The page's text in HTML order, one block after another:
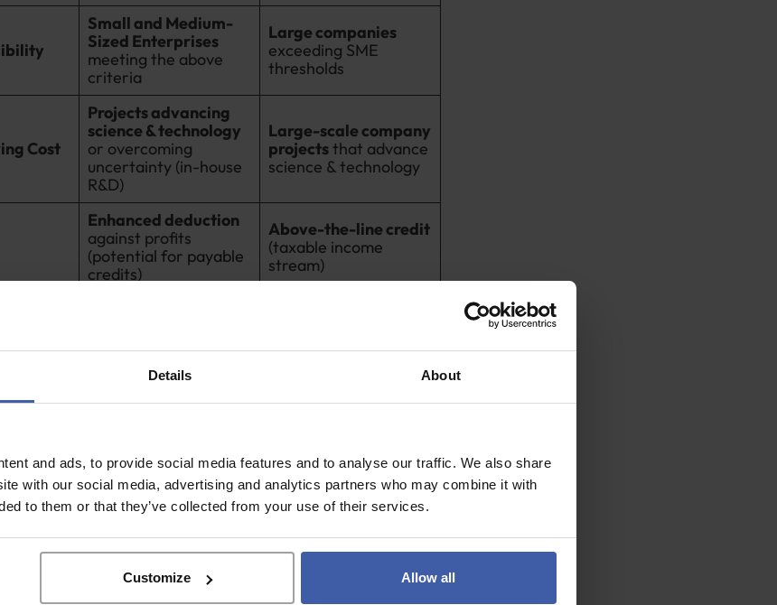
Details About
and ads, to provide social media features and to analyse our traffic. We also share
with our social media, advertising and analytics partners who may combine it with
to them or that they’ve collected from your use of their services.
Customize Allow all
Small and Medium-
Sized Enterprises
meeting the above
criteria
Large companies
exceeding SME
thresholds
Cost
Projects advancing
science & technology
or overcoming
uncertainty (in-house
R&D)
Large-scale company
projectsthat advance
science & technology
Enhanced deduction
against profits
(potential for payable
credits)
Above-the-line credit
(taxable income
stream)
below the £85million large company threshold, an SME may be
credit if:
government grant funding or notified State aidfor the
subcontracted or subsidised by a larger company to carry out
has close connections to other companies (partner or linked
when aggregated, cause the overall group to exceed SME